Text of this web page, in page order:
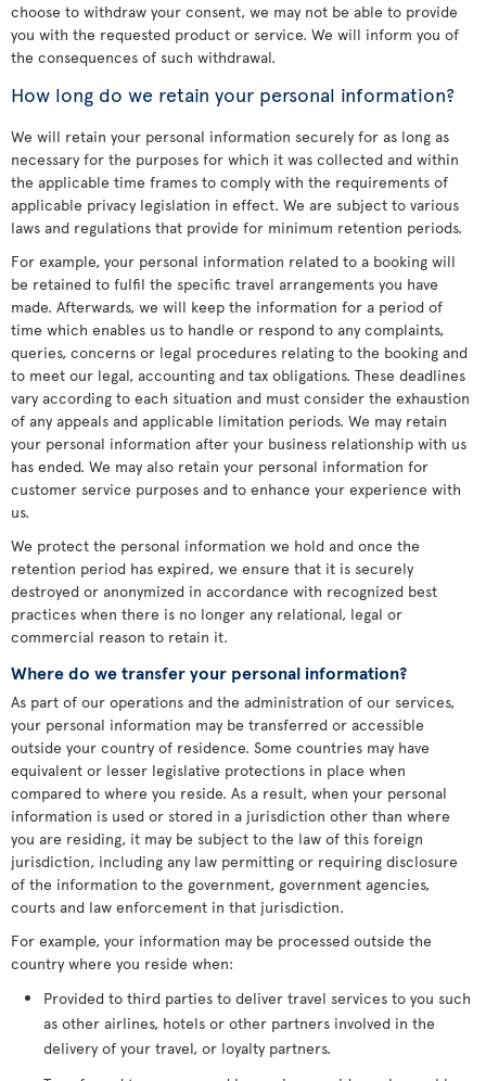
choose to withdraw your consent, we may not be able to provide
you with the requested product or service. We will inform you of
the consequences of such withdrawal.
How long do we retain your personal information?
We will retain your personal information securely for as long as
necessary for the purposes for which it was collected and within
the applicable time frames to comply with the requirements of
applicable privacy legislation in effect. We are subject to various
laws and regulations that provide for minimum retention periods.
For example, your personal information related to a booking will
be retained to fulfil the specific travel arrangements you have
made. Afterwards, we will keep the information for a period of
time which enables us to handle or respond to any complaints,
queries, concerns or legal procedures relating to the booking and
to meet our legal, accounting and tax obligations. These deadlines
vary according to each situation and must consider the exhaustion
of any appeals and applicable limitation periods. We may retain
your personal information after your business relationship with us
has ended. We may also retain your personal information for
customer service purposes and to enhance your experience with
us.
We protect the personal information we hold and once the
retention period has expired, we ensure that it is securely
destroyed or anonymized in accordance with recognized best
practices when there is no longer any relational, legal or
commercial reason to retain it.
Where do we transfer your personal information?
As part of our operations and the administration of our services,
your personal information may be transferred or accessible
outside your country of residence. Some countries may have
equivalent or lesser legislative protections in place when
compared to where you reside. As a result, when your personal
information is used or stored in a jurisdiction other than where
you are residing, it may be subject to the law of this foreign
jurisdiction, including any law permitting or requiring disclosure
of the information to the government, government agencies,
courts and law enforcement in that jurisdiction.
For example, your information may be processed outside the
country where you reside when:
Provided to third parties to deliver travel services to you such
as other airlines, hotels or other partners involved in the
delivery of your travel, or loyalty partners.